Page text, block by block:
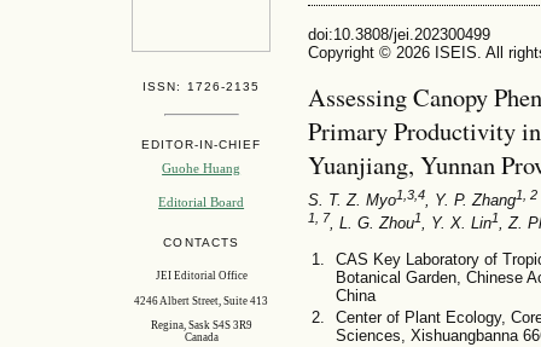
ISSN: 1726-2135
EDITOR-IN-CHIEF
Guohe Huang
Editorial Board
CONTACTS
JEI Editorial Office
4246 Albert Street, Suite 413
Regina, Sask S4S 3R9
Canada
doi:10.3808/jei.202300499
Copyright © 2026 ISEIS. All
Assessing Canopy
Primary Productivity
Yuanjiang, Yunnan
S. T. Z. Myo1,3,4, Y. P. Zhang1, 2
1, 7
, L. G. Zhou1 , Y. X. Lin1
, Z.
CAS Key Laboratory of
Botanical Garden, Chinese
China
Center of Plant Ecology,
Sciences, Xishuangbanna